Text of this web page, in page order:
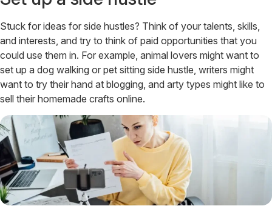
Stuck for ideas for side hustles? Think of your talents, skills,
and interests, and try to think of paid opportunities that you
could use them in. For example, animal lovers might want to
set up a dog walking or pet sitting side hustle, writers might
want to try their hand at blogging, and arty types might like to
sell their homemade crafts online.